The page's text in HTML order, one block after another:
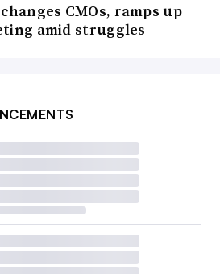
CMOs, ramps up
amid struggles